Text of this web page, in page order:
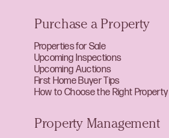
Purchase a Property
Properties for Sale
Upcoming Inspections
Upcoming Auctions
First Home Buyer Tips
How to Choose the Right Property
Property Management